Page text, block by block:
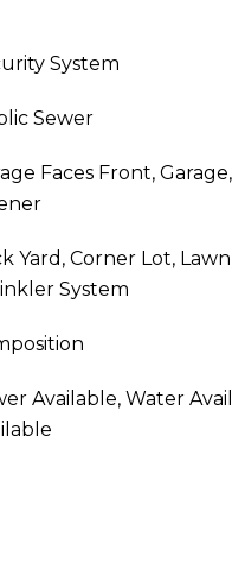
System
Sewer
Faces Front,
Yard, Corner Lot,
System
Available, Water